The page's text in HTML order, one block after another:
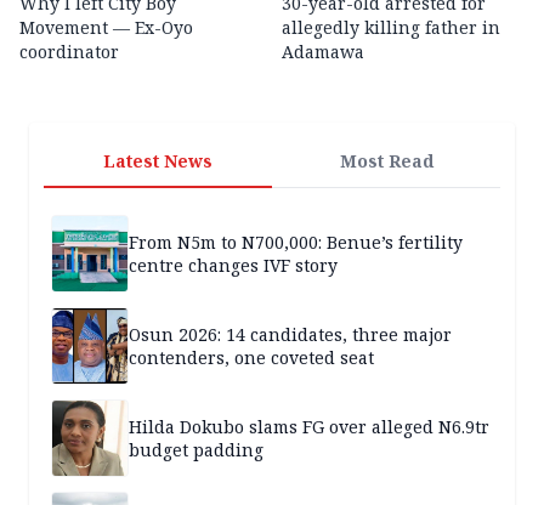
Movement — Ex-Oyo
coordinator
allegedly killing father in
Adamawa
Latest News Most Read
From N5m to N700,000: Benue’s fertility
centre changes IVF story
Osun 2026: 14 candidates, three major
contenders, one coveted seat
Hilda Dokubo slams FG over alleged N6.9tr
budget padding